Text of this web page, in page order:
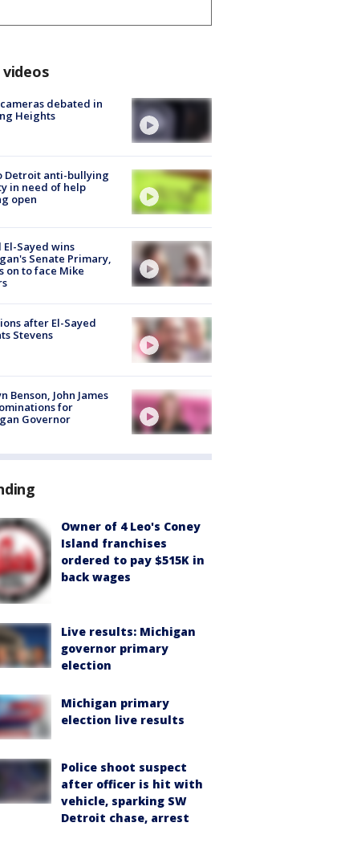
debated in
Heights
Detroit anti-bullying
in need of help
open
El-Sayed wins
Senate Primary,
on to face Mike
after El-Sayed
Stevens
Benson, John James
for
Governor
Owner of 4 Leo's Coney
Island franchises
ordered to pay $515K in
back wages
Live results: Michigan
governor primary
election
Michigan primary
election live results
Police shoot suspect
after officer is hit with
vehicle, sparking SW
Detroit chase, arrest